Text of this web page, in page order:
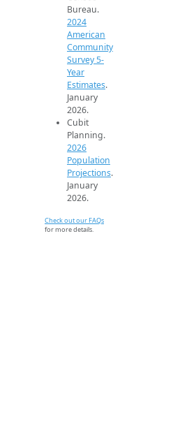
Bureau.
2024
American
Community
Survey 5-
Year
Estimates.
January
2026.
Cubit
Planning.
2026
Population
Projections.
January
2026.
Check out our FAQs
for more details.